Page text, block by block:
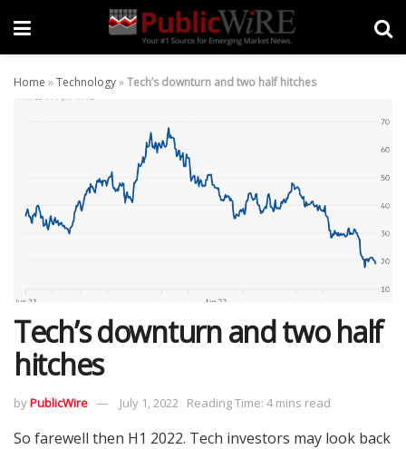
Home »Technology»Tech’s downturn and two half hitches
Tech’s downturn and two half
hitches
byPublicWire July 1, 2022 Reading Time: 4 mins read
So farewell then H1 2022. Tech investors may look back